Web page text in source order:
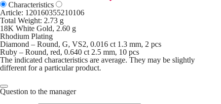
Characteristics
Article: 120160355210106
Total Weight: 2.73 g
18K White Gold, 2.60 g
Rhodium Plating
Diamond – Round, G, VS2, 0.016 ct 1.3 mm, 2 pcs
Ruby – Round, red, 0.640 ct 2.5 mm, 10 pcs
The indicated characteristics are average. They may be slightly
different for a particular product.
Question to the manager